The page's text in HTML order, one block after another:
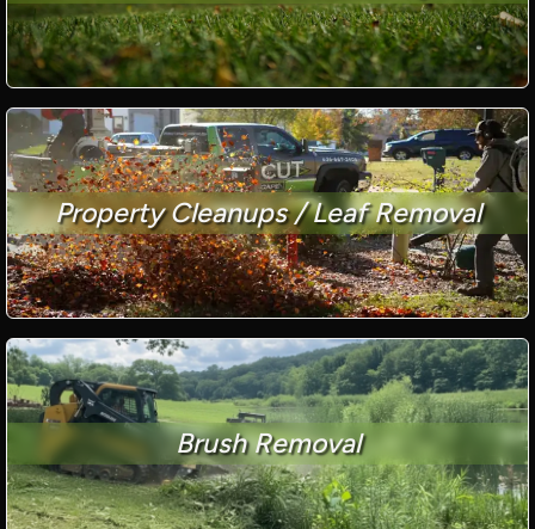
Property Cleanups / Leaf Removal
Brush Removal